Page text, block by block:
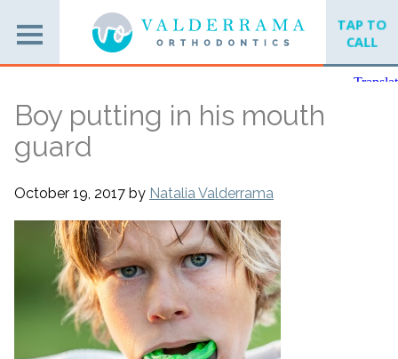
TAP TO
CALL
Boy putting in his mouth
guard
October 19, 2017 by Natalia Valderrama